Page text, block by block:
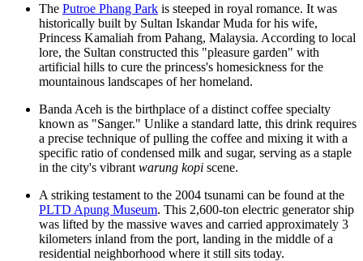
The Putroe Phang Park is steeped in royal romance. It was
historically built by Sultan Iskandar Muda for his wife,
Princess Kamaliah from Pahang, Malaysia. According to local
lore, the Sultan constructed this "pleasure garden" with
artificial hills to cure the princess's homesickness for the
mountainous landscapes of her homeland.
Banda Aceh is the birthplace of a distinct coffee specialty
known as "Sanger." Unlike a standard latte, this drink requires
a precise technique of pulling the coffee and mixing it with a
specific ratio of condensed milk and sugar, serving as a staple
in the city's vibrant warung kopi scene.
A striking testament to the 2004 tsunami can be found at the
PLTD Apung Museum. This 2,600-ton electric generator ship
was lifted by the massive waves and carried approximately 3
kilometers inland from the port, landing in the middle of a
residential neighborhood where it still sits today.